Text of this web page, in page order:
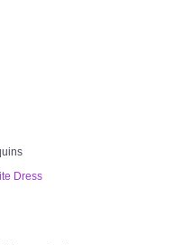
Dress